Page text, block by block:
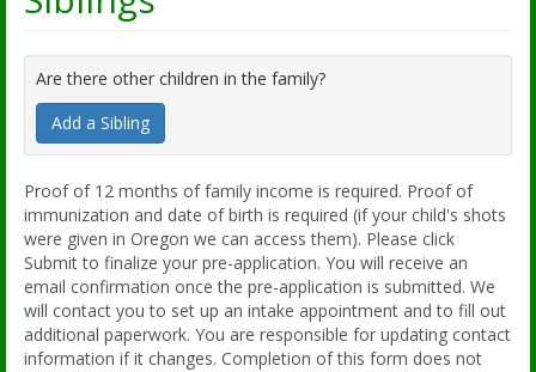
Are there other children in the family?
Add a Sibling
Proof of 12 months of family income is required. Proof of
immunization and date of birth is required (if your child's shots
were given in Oregon we can access them). Please click
Submit to finalize your pre-application. You will receive an
email confirmation once the pre-application is submitted. We
will contact you to set up an intake appointment and to fill out
additional paperwork. You are responsible for updating contact
information if it changes. Completion of this form does not